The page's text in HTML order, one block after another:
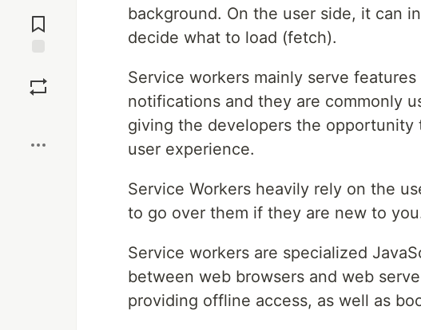
Comments
background. On the user side, it can
decide what to load (fetch).
Service workers mainly serve
notifications and they are commonly
giving the developers the
user experience.
Service Workers heavily rely on the
to go over them if they are new to
Service workers are specialized
between web browsers and web
providing offline access, as well as